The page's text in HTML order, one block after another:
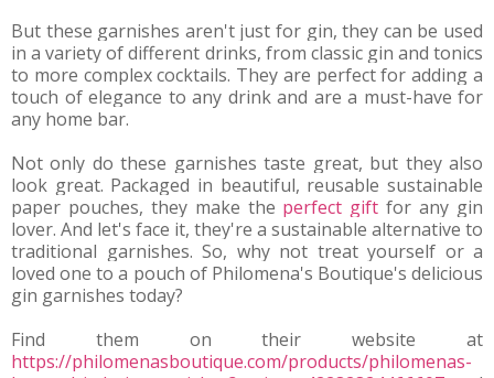
But these garnishes aren't just for gin, they can be used
in a variety of different drinks, from classic gin and tonics
to more complex cocktails. They are perfect for adding a
touch of elegance to any drink and are a must-have for
any home bar.
Not only do these garnishes taste great, but they also
look great. Packaged in beautiful, reusable sustainable
paper pouches, they make the perfect gift for any gin
lover. And let's face it, they're a sustainable alternative to
traditional garnishes. So, why not treat yourself or a
loved one to a pouch of Philomena's Boutique's delicious
gin garnishes today?
https://philomenasboutique.com/products/philomenas-